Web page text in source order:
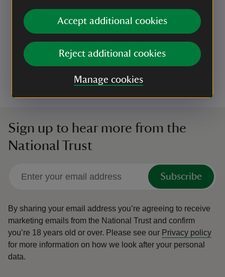
Accept additional cookies
Reject additional cookies
Manage cookies
EVENT
Nocturnal Nature at Crom
Ever wondered what wildlife comes to life at Crom
after dark? Now’s your chance to find out!
Event summary
6 Nov to 20 Nov 2026
6 Nov - 20 Nov 2026
19:00 to 20:00
19:00 - 20:00
+ 5 other dates or times
Sign up to hear more from the
National Trust
Subscribe
By sharing your email address you’re agreeing to receive
marketing emails from the National Trust and confirm
you’re 18 years old or over. Please see our Privacy policy
for more information on how we look after your personal
data.